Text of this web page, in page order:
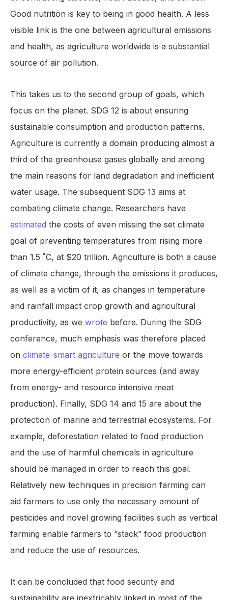
Good nutrition is key to being in good health. A less
visible link is the one between agricultural emissions
and health, as agriculture worldwide is a substantial
source of air pollution.
This takes us to the second group of goals, which
focus on the planet. SDG 12 is about ensuring
sustainable consumption and production patterns.
Agriculture is currently a domain producing almost a
third of the greenhouse gases globally and among
the main reasons for land degradation and inefficient
water usage. The subsequent SDG 13 aims at
combating climate change. Researchers have
estimated the costs of even missing the set climate
goal of preventing temperatures from rising more
than 1.5 ˚C, at $20 trillion. Agriculture is both a cause
of climate change, through the emissions it produces,
as well as a victim of it, as changes in temperature
and rainfall impact crop growth and agricultural
productivity, as we wrote before. During the SDG
conference, much emphasis was therefore placed
on climate-smart agriculture or the move towards
more energy-efficient protein sources (and away
from energy- and resource intensive meat
production). Finally, SDG 14 and 15 are about the
protection of marine and terrestrial ecosystems. For
example, deforestation related to food production
and the use of harmful chemicals in agriculture
should be managed in order to reach this goal.
Relatively new techniques in precision farming can
aid farmers to use only the necessary amount of
pesticides and novel growing facilities such as vertical
farming enable farmers to “stack” food production
and reduce the use of resources.
It can be concluded that food security and